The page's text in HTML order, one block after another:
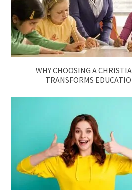
WHY CHOOSING A
TRANSFORMS